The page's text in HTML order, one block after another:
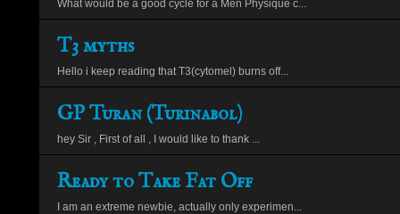
What would be a good cycle for a Men Physique c...
T3 myths
Hello i keep reading that T3(cytomel) burns off...
GP Turan (Turinabol)
hey Sir , First of all , I would like to thank ...
Ready to Take Fat Off
I am an extreme newbie, actually only experimen...